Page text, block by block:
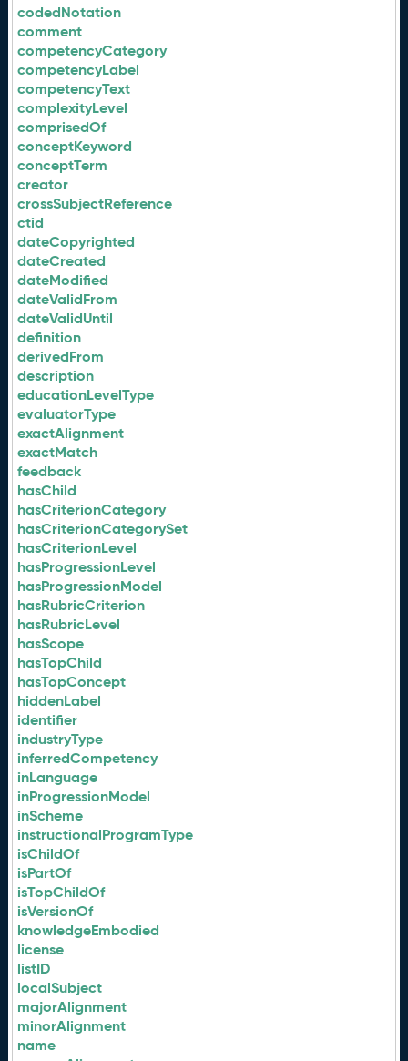
codedNotation
comment
competencyCategory
competencyLabel
competencyText
complexityLevel
comprisedOf
conceptKeyword
conceptTerm
creator
crossSubjectReference
ctid
dateCopyrighted
dateCreated
dateModified
dateValidFrom
dateValidUntil
definition
derivedFrom
description
educationLevelType
evaluatorType
exactAlignment
exactMatch
feedback
hasChild
hasCriterionCategory
hasCriterionCategorySet
hasCriterionLevel
hasProgressionLevel
hasProgressionModel
hasRubricCriterion
hasRubricLevel
hasScope
hasTopChild
hasTopConcept
hiddenLabel
identifier
industryType
inferredCompetency
inLanguage
inProgressionModel
inScheme
instructionalProgramType
isChildOf
isPartOf
isTopChildOf
isVersionOf
knowledgeEmbodied
license
listID
localSubject
majorAlignment
minorAlignment
name